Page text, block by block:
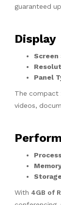
guaranteed
Display
Screen
Panel
The compact
videos,
With 4GB of